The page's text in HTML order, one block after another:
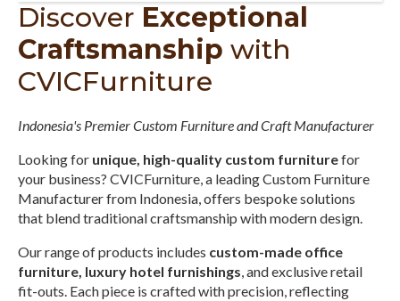
Discover Exceptional
Craftsmanship with
CVICFurniture
Indonesia's Premier Custom Furniture and Craft Manufacturer
Looking for unique, high-quality custom furniturefor
your business? CVICFurniture, a leading Custom Furniture
Manufacturer from Indonesia, offers bespoke solutions
that blend traditional craftsmanship with modern design.
Our range of products includes custom-made office
furniture, luxury hotel furnishings, and exclusive retail
fit-outs. Each piece is crafted with precision, reflecting